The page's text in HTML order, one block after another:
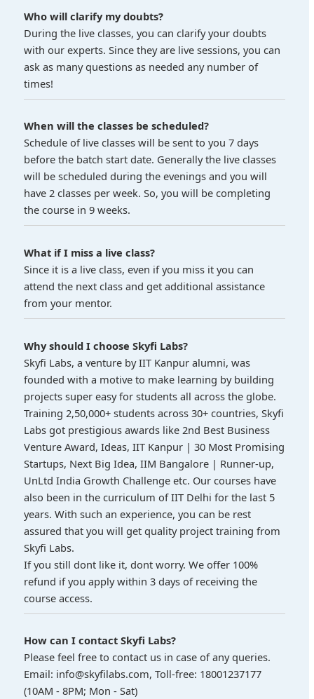
Who will clarify my doubts?
During the live classes, you can clarify your doubts
with our experts. Since they are live sessions, you can
ask as many questions as needed any number of
times!
When will the classes be scheduled?
Schedule of live classes will be sent to you 7 days
before the batch start date. Generally the live classes
will be scheduled during the evenings and you will
have 2 classes per week. So, you will be completing
the course in 9 weeks.
What if I miss a live class?
Since it is a live class, even if you miss it you can
attend the next class and get additional assistance
from your mentor.
Why should I choose Skyfi Labs?
Skyfi Labs, a venture by IIT Kanpur alumni, was
founded with a motive to make learning by building
projects super easy for students all across the globe.
Training 2,50,000+ students across 30+ countries, Skyfi
Labs got prestigious awards like 2nd Best Business
Venture Award, Ideas, IIT Kanpur | 30 Most Promising
Startups, Next Big Idea, IIM Bangalore | Runner-up,
UnLtd India Growth Challenge etc. Our courses have
also been in the curriculum of IIT Delhi for the last 5
years. With such an experience, you can be rest
assured that you will get quality project training from
Skyfi Labs.
If you still dont like it, dont worry. We offer 100%
refund if you apply within 3 days of receiving the
course access.
How can I contact Skyfi Labs?
Please feel free to contact us in case of any queries.
Email: info@skyfilabs.com, Toll-free: 18001237177
(10AM - 8PM; Mon - Sat)